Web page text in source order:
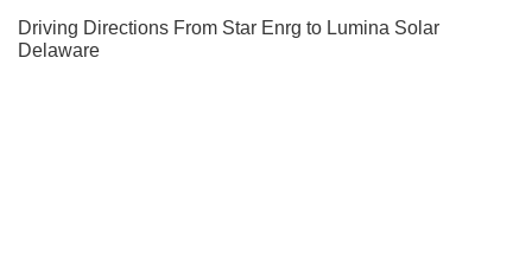
Driving Directions From Star Enrg to Lumina Solar
Delaware